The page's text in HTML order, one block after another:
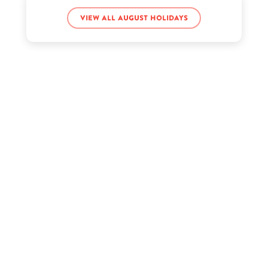
Joe Strummer’s birthday
View all August holidays